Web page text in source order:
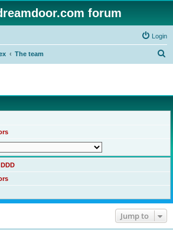
forum
Login
The team
r
c
DDD
Jump to